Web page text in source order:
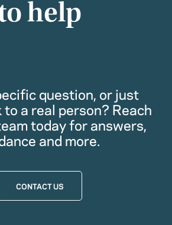
help
question, or just
a real person? Reach
today for answers,
and more.
CONTACT US